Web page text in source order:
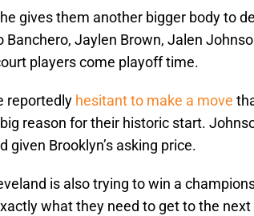
gives them another bigger body to
Banchero, Jaylen Brown, Jalen
players come playoff time.
reportedly hesitant to make a move
reason for their historic start.
given Brooklyn’s asking price.
is also trying to win a
what they need to get to the